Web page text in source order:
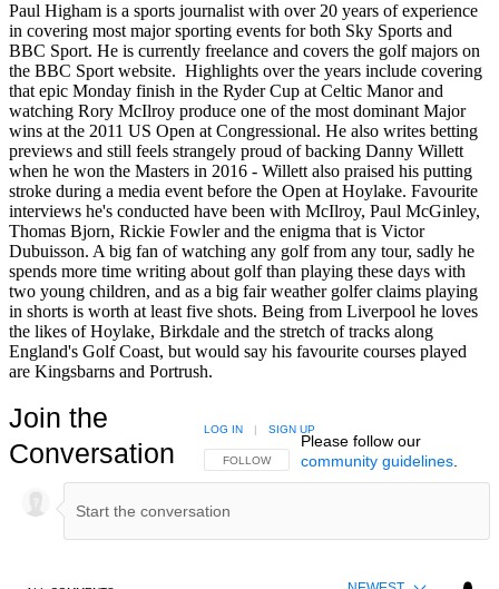
Paul Higham is a sports journalist with over 20 years of experience
in covering most major sporting events for both Sky Sports and
BBC Sport. He is currently freelance and covers the golf majors on
the BBC Sport website. Highlights over the years include covering
that epic Monday finish in the Ryder Cup at Celtic Manor and
watching Rory McIlroy produce one of the most dominant Major
wins at the 2011 US Open at Congressional. He also writes betting
previews and still feels strangely proud of backing Danny Willett
when he won the Masters in 2016 - Willett also praised his putting
stroke during a media event before the Open at Hoylake. Favourite
interviews he's conducted have been with McIlroy, Paul McGinley,
Thomas Bjorn, Rickie Fowler and the enigma that is Victor
Dubuisson. A big fan of watching any golf from any tour, sadly he
spends more time writing about golf than playing these days with
two young children, and as a big fair weather golfer claims playing
in shorts is worth at least five shots. Being from Liverpool he loves
the likes of Hoylake, Birkdale and the stretch of tracks along
England's Golf Coast, but would say his favourite courses played
are Kingsbarns and Portrush.
Join the
Conversation
FOLLOW THIS CONVERSATION TO BE NOTIFIED
FOLLOW
LOG IN | SIGN UP
Please follow our
community guidelines.